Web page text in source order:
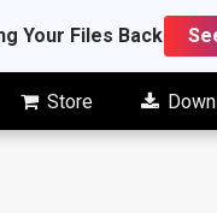
Your Files Back
Store